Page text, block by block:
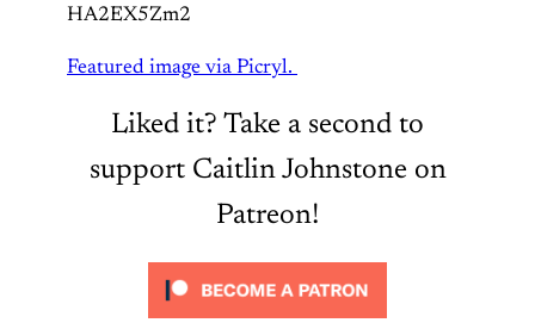
HA2EX5Zm2
Featured image via Picryl.
Liked it? Take a second to
support Caitlin Johnstone on
Patreon!